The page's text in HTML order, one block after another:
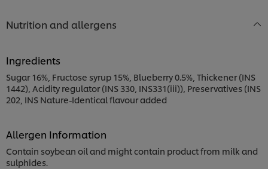
Nutrition and allergens
Ingredients
Sugar 16%, Fructose syrup 15%, Blueberry 0.5%, Thickener (INS
1442), Acidity regulator (INS 330, INS331(iii)), Preservatives (INS
202, INS Nature-Identical flavour added
Allergen Information
Contain soybean oil and might contain product from milk and
sulphides.